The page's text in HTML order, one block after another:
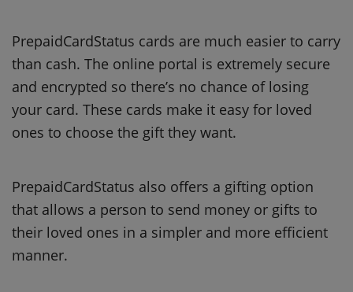
PrepaidCardStatus cards are much easier to carry
than cash. The online portal is extremely secure
and encrypted so there’s no chance of losing
your card. These cards make it easy for loved
ones to choose the gift they want.
PrepaidCardStatus also offers a gifting option
that allows a person to send money or gifts to
their loved ones in a simpler and more efficient
manner.